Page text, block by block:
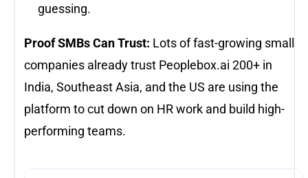
guessing.
Proof SMBs Can Trust: Lots of fast-growing small
companies already trust Peoplebox.ai 200+ in
India, Southeast Asia, and the US are using the
platform to cut down on HR work and build high-
performing teams.